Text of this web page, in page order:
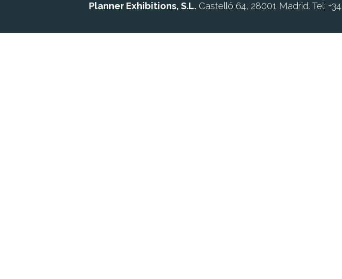
Planner Exhibitions, S.L. Castelló 64, 28001 Madrid. Tel: